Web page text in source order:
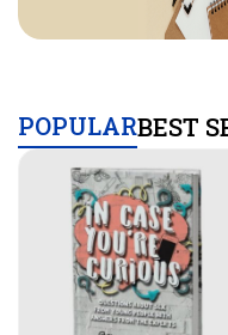
POPULARBEST